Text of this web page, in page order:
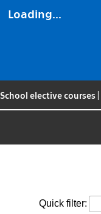
Loading...
School elective courses
Quick filter: